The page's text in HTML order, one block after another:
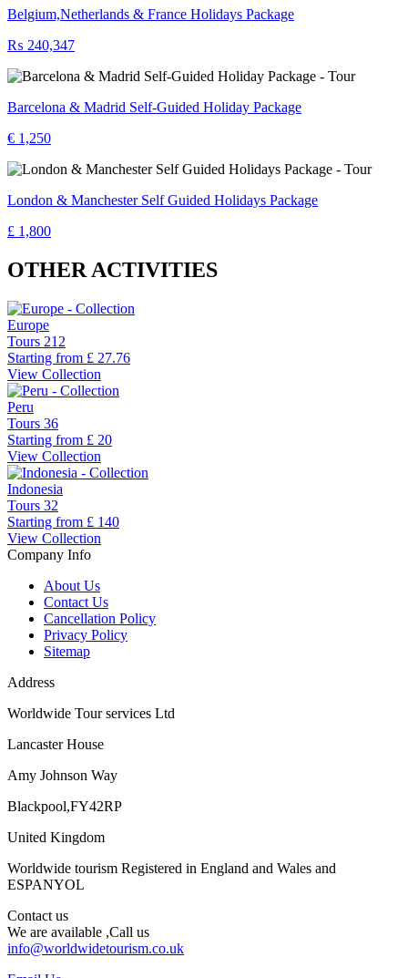
Belgium,Netherlands & France Holidays Package
₨ 240,347
Barcelona & Madrid Self-Guided Holiday Package
€ 1,250
London & Manchester Self Guided Holidays Package
£ 1,800
OTHER ACTIVITIES
Europe
Tours 212
Starting from £ 27.76
View Collection
Peru
Tours 36
Starting from £ 20
View Collection
Indonesia
Tours 32
Starting from £ 140
View Collection
Company Info
About Us
Contact Us
Cancellation Policy
Privacy Policy
Sitemap
Address
Worldwide Tour services Ltd
Lancaster House
Amy Johnson Way
Blackpool,FY42RP
United Kingdom
Worldwide tourism Registered in England and Wales and
ESPANYOL
Contact us
We are available ,Call us
info@worldwidetourism.co.uk